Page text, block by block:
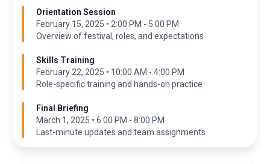
Orientation Session
February 15, 2025 • 2:00 PM - 5:00 PM
Overview of festival, roles, and expectations
Skills Training
February 22, 2025 • 10:00 AM - 4:00 PM
Role-specific training and hands-on practice
Final Briefing
March 1, 2025 • 6:00 PM - 8:00 PM
Last-minute updates and team assignments